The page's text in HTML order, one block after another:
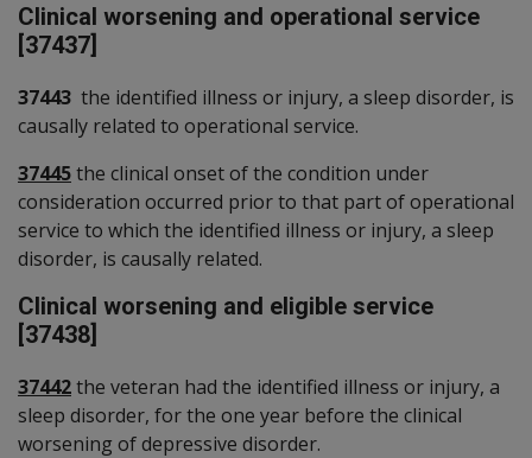
Clinical worsening and operational service
[37437]
37443 the identified illness or injury, a sleep disorder, is
causally related to operational service.
37445the clinical onset of the condition under
consideration occurred prior to that part of operational
service to which the identified illness or injury, a sleep
disorder, is causally related.
Clinical worsening and eligible service
[37438]
37442the veteran had the identified illness or injury, a
sleep disorder, for the one year before the clinical
worsening of depressive disorder.